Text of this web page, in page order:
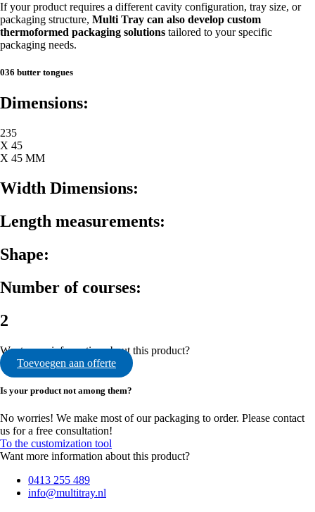
If your product requires a different cavity configuration, tray size, or
packaging structure, Multi Tray can also develop custom
thermoformed packaging solutions tailored to your specific
packaging needs.
036 butter tongues
Dimensions:
235
X 45
X 45 MM
Width Dimensions:
Length measurements:
Shape:
Number of courses:
2
Want more information about this product?
Toevoegen aan offerte
Is your product not among them?
No worries! We make most of our packaging to order. Please contact
us for a free consultation!
To the customization tool
Want more information about this product?
0413 255 489
info@multitray.nl